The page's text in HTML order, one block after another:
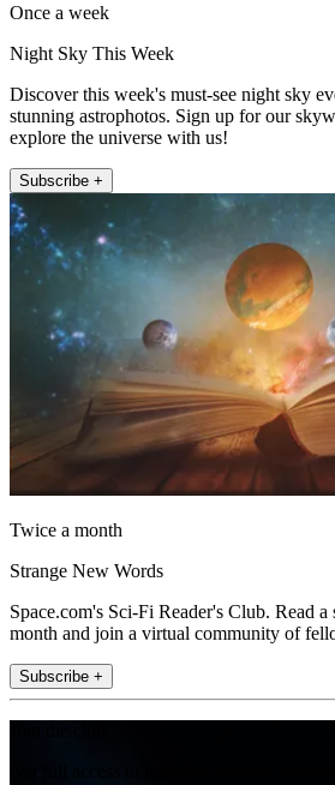
Once a week
Night Sky This Week
Discover this week's must-see night sky
stunning astrophotos. Sign up for our
explore the universe with us!
Subscribe +
Twice a month
Strange New Words
Space.com's Sci-Fi Reader's Club. Read
month and join a virtual community of
Subscribe +